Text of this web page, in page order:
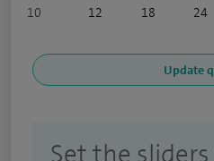
10 12 18 24
Set the